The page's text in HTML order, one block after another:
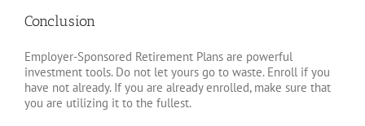
Conclusion
Employer-Sponsored Retirement Plans are powerful
investment tools. Do not let yours go to waste. Enroll if you
have not already. If you are already enrolled, make sure that
you are utilizing it to the fullest.